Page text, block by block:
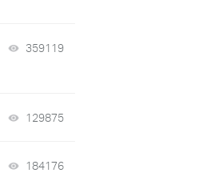
359119
129875
184176